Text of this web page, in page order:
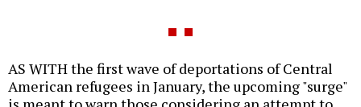
AS WITH the first wave of deportations of Central
American refugees in January, the upcoming "surge"